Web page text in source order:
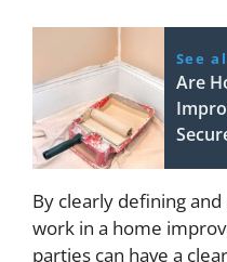
See
Are
By clearly defining
work in a home
parties can have a